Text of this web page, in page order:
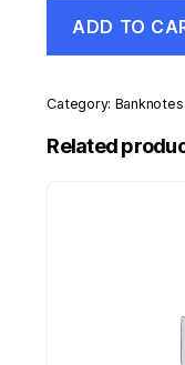
Francs
1937-
Pick
ADD TO
Category:
Related